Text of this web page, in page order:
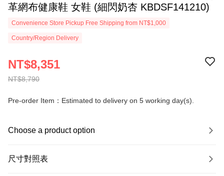
革網布健康鞋 女鞋 (細閃奶杏 KBDSF141210)
Convenience Store Pickup Free Shipping from NT$1,000
Country/Region Delivery
NT$8,790
NT$8,351
Pre-order Item：Estimated to delivery on 5 working day(s).
Choose a product option
尺寸對照表